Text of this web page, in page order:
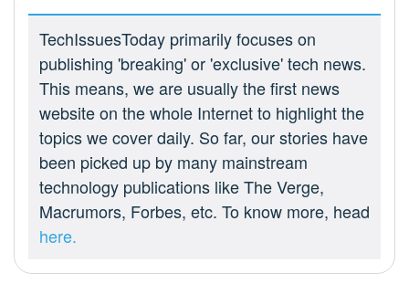
TechIssuesToday primarily focuses on
publishing 'breaking' or 'exclusive' tech news.
This means, we are usually the first news
website on the whole Internet to highlight the
topics we cover daily. So far, our stories have
been picked up by many mainstream
technology publications like The Verge,
Macrumors, Forbes, etc. To know more, head
here.